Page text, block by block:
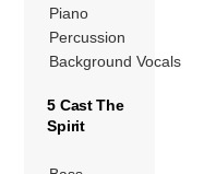
Piano
Percussion
Background Vocals
5 Cast The
Spirit